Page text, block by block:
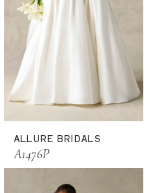
ALLURE BRIDALS
A1476P